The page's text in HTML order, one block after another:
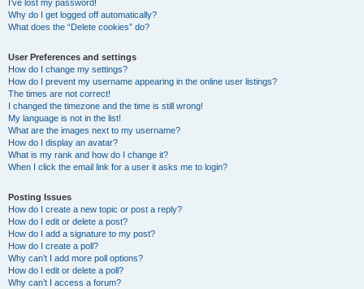
I’ve lost my password!
Why do I get logged off automatically?
What does the “Delete cookies” do?
User Preferences and settings
How do I change my settings?
How do I prevent my username appearing in the online user listings?
The times are not correct!
I changed the timezone and the time is still wrong!
My language is not in the list!
What are the images next to my username?
How do I display an avatar?
What is my rank and how do I change it?
When I click the email link for a user it asks me to login?
Posting Issues
How do I create a new topic or post a reply?
How do I edit or delete a post?
How do I add a signature to my post?
How do I create a poll?
Why can’t I add more poll options?
How do I edit or delete a poll?
Why can’t I access a forum?